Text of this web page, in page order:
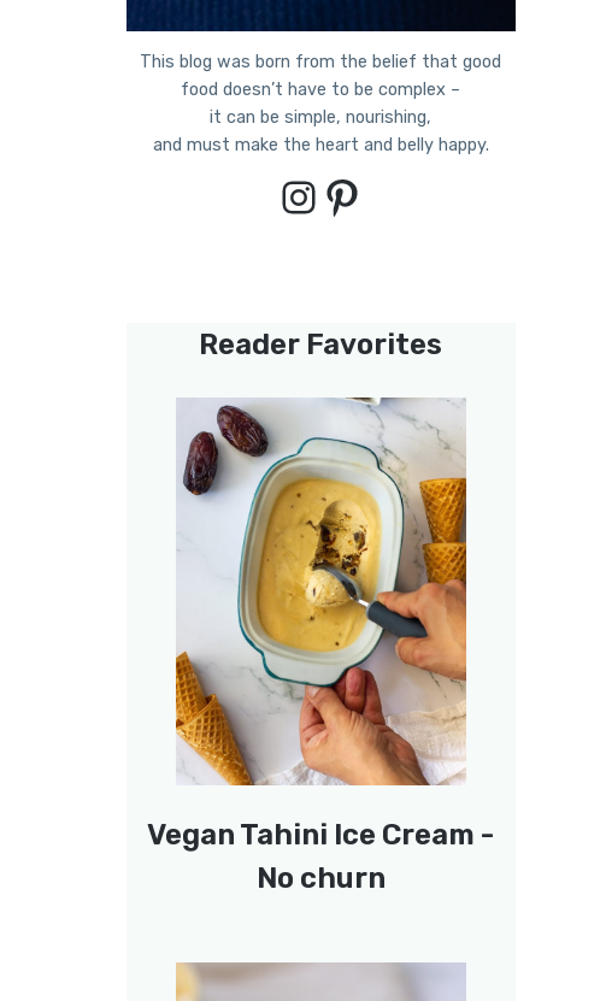
This blog was born from the belief that good
food doesn’t have to be complex –
it can be simple, nourishing,
and must make the heart and belly happy.
Instagram
Pinterest
Reader Favorites
Vegan Tahini Ice Cream -
No churn